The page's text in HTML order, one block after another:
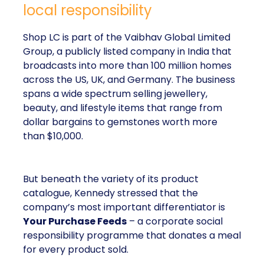
local responsibility
Shop LC is part of the Vaibhav Global Limited
Group, a publicly listed company in India that
broadcasts into more than 100 million homes
across the US, UK, and Germany. The business
spans a wide spectrum selling jewellery,
beauty, and lifestyle items that range from
dollar bargains to gemstones worth more
than $10,000.
But beneath the variety of its product
catalogue, Kennedy stressed that the
company’s most important differentiator is
Your Purchase Feeds – a corporate social
responsibility programme that donates a meal
for every product sold.